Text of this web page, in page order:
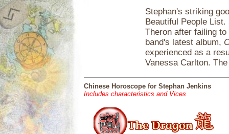
Stephan's striking
Beautiful People
Theron after failing
band's latest album,
experienced as a
Vanessa Carlton.
Chinese Horoscope for Stephan Jenkins
Includes characteristics and Vices